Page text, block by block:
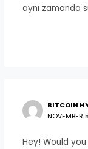
aynı zamanda
BITCOIN
NOVEMBER
Hey! Would